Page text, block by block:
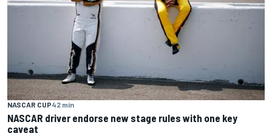
NASCAR CUP42 min
NASCAR driver endorse new stage rules with one key
caveat